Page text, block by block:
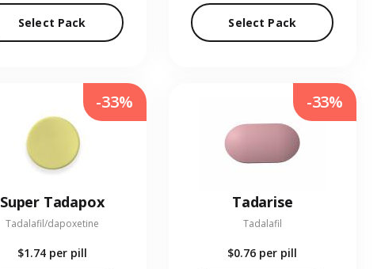
Select Pack Select Pack
Super Tadapox
Tadalafil/dapoxetine
$1.74 per pill
-33%
Tadarise
Tadalafil
$0.76 per pill
-33%